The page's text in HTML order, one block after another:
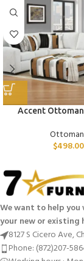
Accent
$498.00
We want to help
your new or existing
8127 S Cicero Ave,
Phone: (872)207-